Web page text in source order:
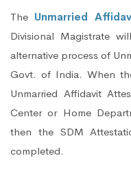
The Unmarried
Divisional Magistrate
alternative process of
Govt. of India. When
Unmarried Affidavit
Center or Home
then the SDM
completed.